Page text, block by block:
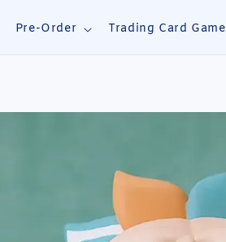
Pre-Order Trading Card Game